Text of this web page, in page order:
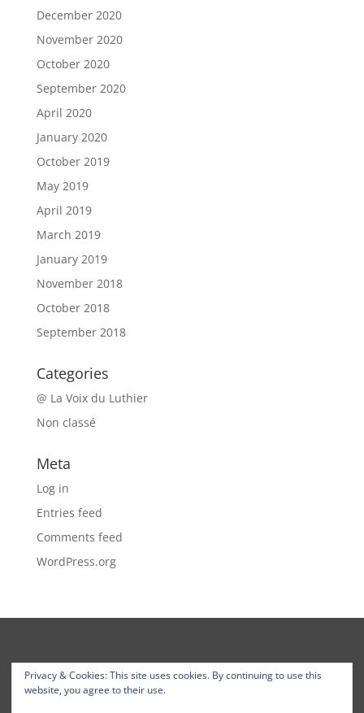
December 2020
November 2020
October 2020
September 2020
April 2020
January 2020
October 2019
May 2019
April 2019
March 2019
January 2019
November 2018
October 2018
September 2018
Categories
@ La Voix du Luthier
Non classé
Meta
Log in
Entries feed
Comments feed
WordPress.org
Privacy & Cookies: This site uses cookies. By continuing to use this
website, you agree to their use.